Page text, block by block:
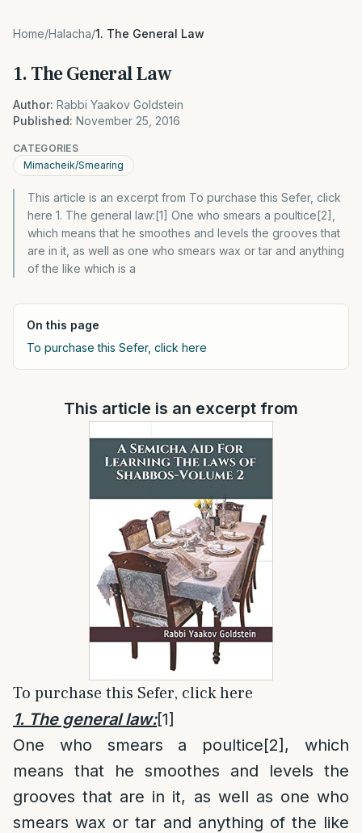
Home/Halacha/1. The General Law
1. The General Law
Author: Rabbi Yaakov Goldstein
Published: November 25, 2016
CATEGORIES
Mimacheik/Smearing
This article is an excerpt from To purchase this Sefer, click
here 1. The general law:[1] One who smears a poultice[2],
which means that he smoothes and levels the grooves that
are in it, as well as one who smears wax or tar and anything
of the like which is a
On this page
To purchase this Sefer, click here
This article is an excerpt from
To purchase this Sefer, click here
1. The general law:[1]
One who smears a poultice[2] , which
means that he smoothes and levels the
grooves that are in it, as well as one who
smears wax or tar and anything of the like